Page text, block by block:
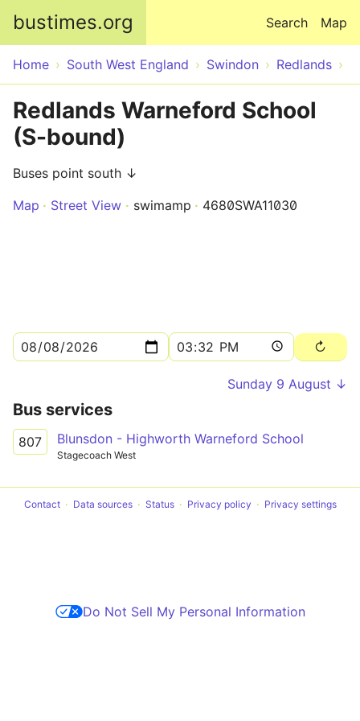
bustimes.org Map
Search
Home South West England Swindon Redlands
Redlands Warneford School
(S-bound)
Buses point south ↓
Map
Street View swimamp 4680SWA11030
Sunday 9 August ↓
Bus services
807 Blunsdon - Highworth Warneford School
Stagecoach West
Contact Data sources Status Privacy policy Privacy settings
Do Not Sell My Personal Information